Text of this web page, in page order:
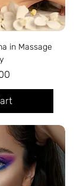
in Massage